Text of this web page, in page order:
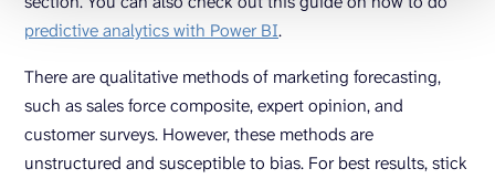
predictive analytics with Power BI.
There are qualitative methods of marketing forecasting,
such as sales force composite, expert opinion, and
customer surveys. However, these methods are
unstructured and susceptible to bias. For best results, stick